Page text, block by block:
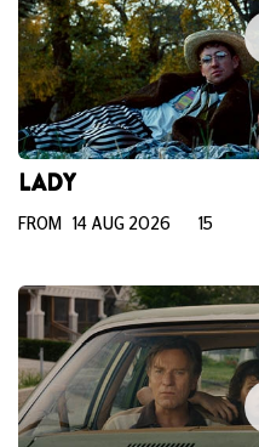
LADY
FROM 14 AUG 2026 15